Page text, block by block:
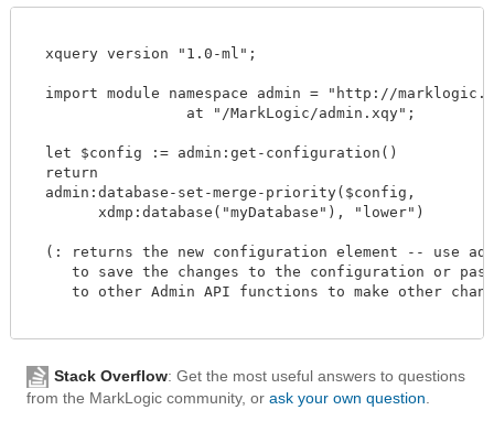
  xquery version "1.0-ml";
import module namespace admin = "http://
  let $config := admin:get-configuration()
  return
  admin:database-set-merge-priority($config,
        xdmp:database("myDatabase"), "lower")
(: returns the new configuration element -- use
to save the changes to the configuration or
to other Admin API functions to make other
Stack Overflow: Get the most useful answers to questions
from the MarkLogic community, or ask your own question